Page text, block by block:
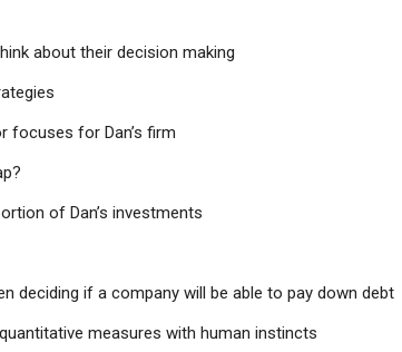
about their decision making
focuses for Dan’s firm
of Dan’s investments
deciding if a company will be able to pay down debt
measures with human instincts